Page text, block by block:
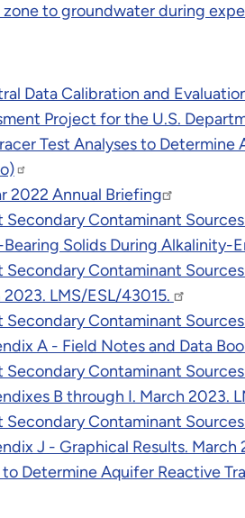
to groundwater during
Data Calibration and
Project for the U.S.
Test Analyses to Determine
2022 Annual Briefing
Contaminant
Solids During
Contaminant
LMS/ESL/43015.
Contaminant
A - Field Notes and Data
Contaminant
B through I. March 2023.
Contaminant
J - Graphical Results. March
Determine Aquifer Reactive